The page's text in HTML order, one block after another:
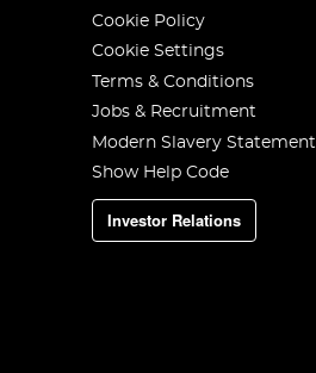
Cookie Policy
Cookie Settings
Terms & Conditions
Jobs & Recruitment
Modern Slavery Statement
Show Help Code
Investor Relations